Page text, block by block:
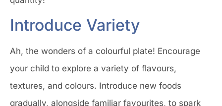
Introduce Variety
Ah, the wonders of a colourful plate! Encourage
your child to explore a variety of flavours,
textures, and colours. Introduce new foods
gradually, alongside familiar favourites, to spark